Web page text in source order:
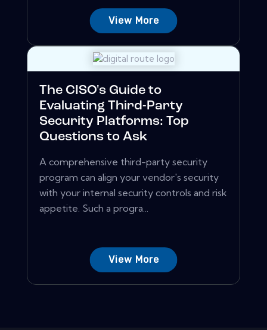
View More
The CISO's Guide to
Evaluating Third-Party
Security Platforms: Top
Questions to Ask
A comprehensive third-party security
program can align your vendor's security
with your internal security controls and risk
appetite. Such a progra...
View More